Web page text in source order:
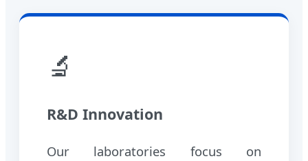
🔬
R&D Innovation
Our laboratories focus on